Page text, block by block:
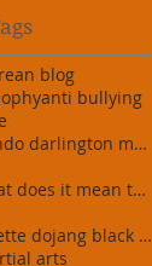
blog
anti bullying
basic taekwondo darlington martial art darlington
black belt what does it mean taekwondo martial art
bowing etiquette dojang black belt white
arts